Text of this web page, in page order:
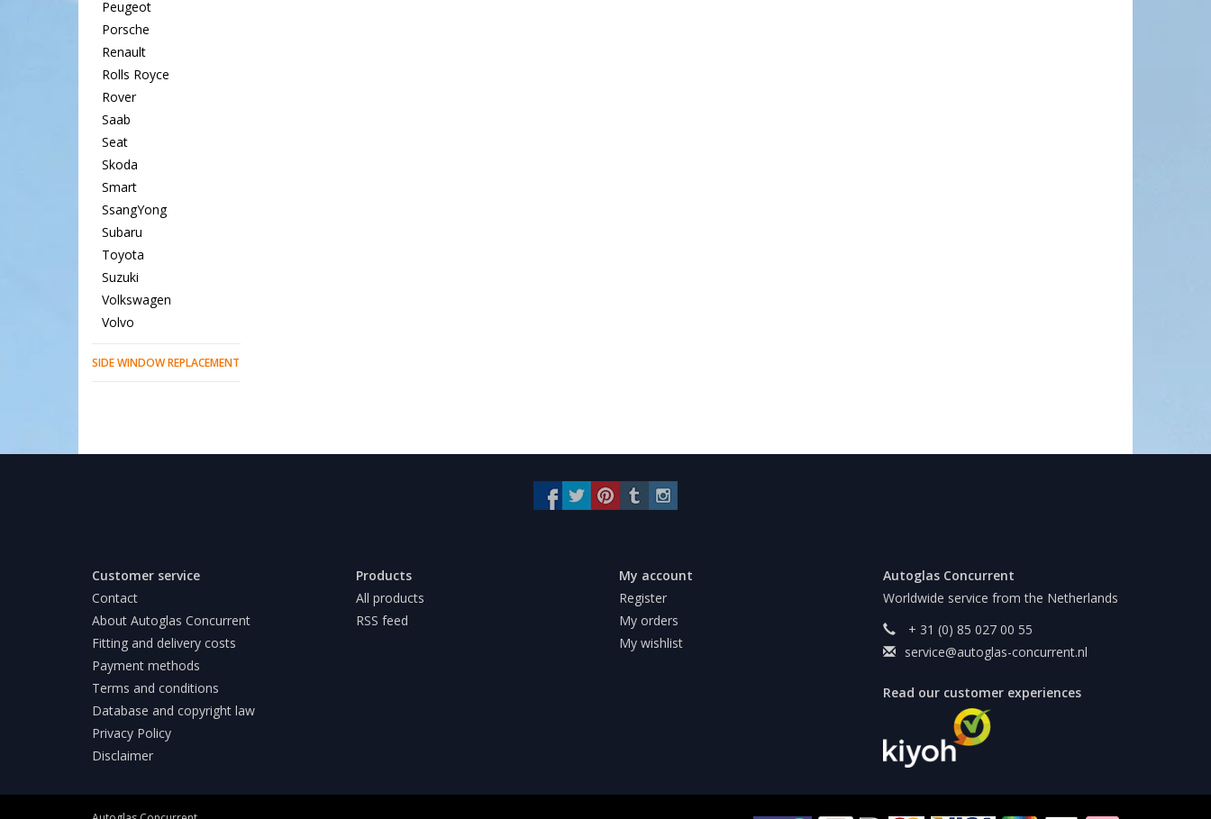
Peugeot
Porsche
Renault
Rolls Royce
Rover
Saab
Seat
Skoda
Smart
SsangYong
Subaru
Toyota
Suzuki
Volkswagen
Volvo
SIDE WINDOW REPLACEMENT
Customer service
Contact
About Autoglas Concurrent
Fitting and delivery costs
Payment methods
Terms and conditions
Database and copyright law
Privacy Policy
Disclaimer
Products
All products
RSS feed
My account
Register
My orders
My wishlist
Autoglas Concurrent
Worldwide service from the Netherlands
+ 31 (0) 85 027 00 55
service@autoglas-concurrent.nl
Read our customer experiences